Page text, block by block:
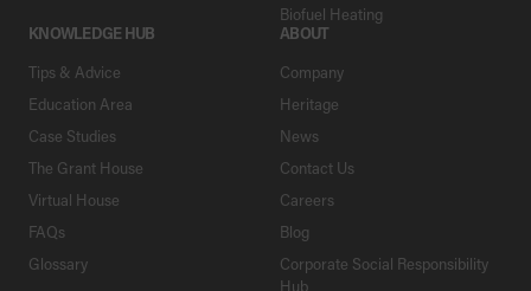
Biofuel Heating
KNOWLEDGE HUB
Tips & Advice
Education Area
Case Studies
The Grant House
Virtual House
FAQs
Glossary
ABOUT
Company
Heritage
News
Contact Us
Careers
Blog
Corporate Social Responsibility
Hub